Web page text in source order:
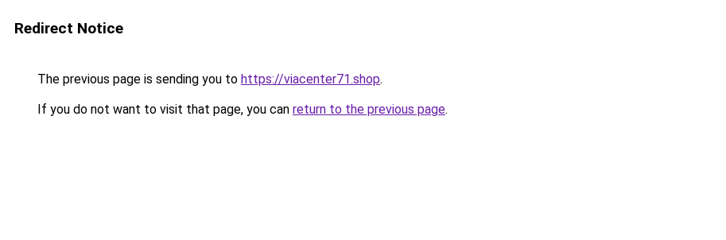
Redirect Notice
The previous page is sending you to https://viacenter71.shop.
If you do not want to visit that page, you can return to the previous page.